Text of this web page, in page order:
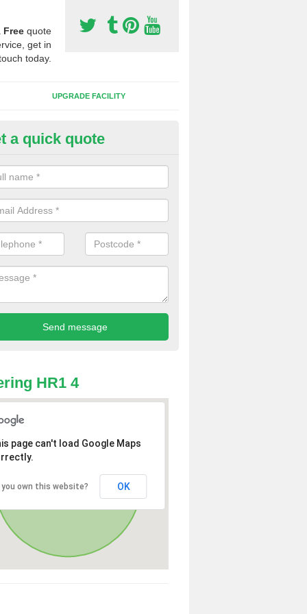
Free quote
get in
today.
UPGRADE FACILITY
of Sport Surfaces in
people need to have their synthetic surface uplifted because
solve their issue, for example a large drainage problem . When
check for any problems and fix them before a new surface is
a quick quote
HR1 4
page can't load Google Maps
you own this website? OK